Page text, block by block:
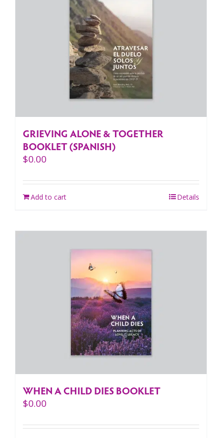
GRIEVING ALONE & TOGETHER
BOOKLET (SPANISH)
$0.00
Add to cart Details
WHEN A CHILD DIES BOOKLET
$0.00